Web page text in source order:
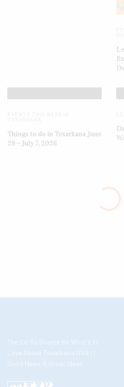
Things to do in Texarkana June
29 – July 7, 2026
The Go-To Source for What’s to
Love About Texarkana USA //
Good News & Great Ideas